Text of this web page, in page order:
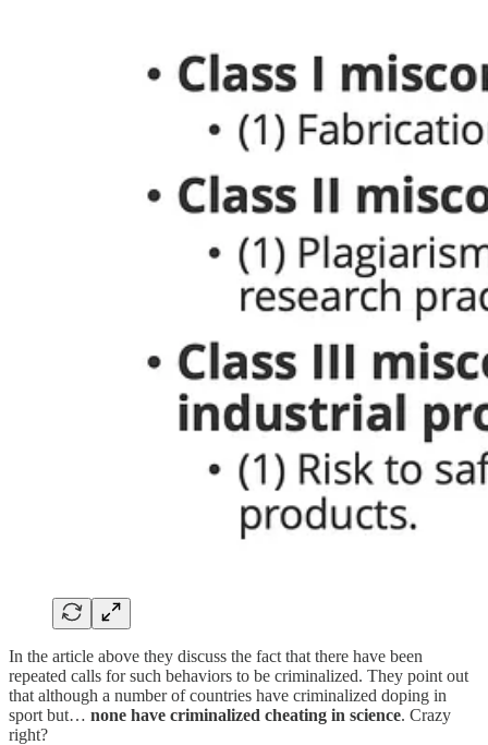
In the article above they discuss the fact that there have been
repeated calls for such behaviors to be criminalized. They point out
that although a number of countries have criminalized doping in
sport but… none have criminalized cheating in science. Crazy
right?